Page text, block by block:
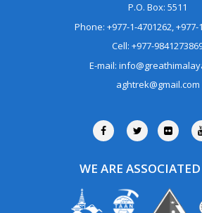
P.O. Box: 5511
Phone: +977-1-4701262, +977-
Cell: +977-
E-mail:
aghtrek@gmail.com
WE ARE